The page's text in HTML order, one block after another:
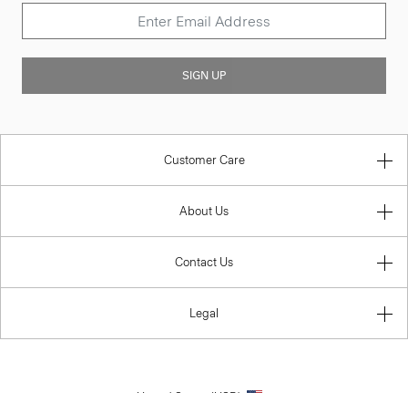
SIGN UP
Customer Care
About Us
Contact Us
Legal